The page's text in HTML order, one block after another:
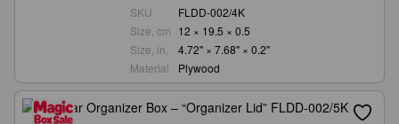
SKU
FLDD-002/4K
Size, cm 12 × 19.5 × 0.5
Size, in.
4.72" × 7.68" × 0.2"
Material
Plywood